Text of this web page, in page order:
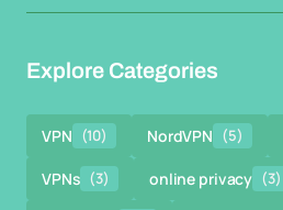
Explore Categories
VPN (10) NordVPN (5)
VPNs (3) online privacy (3)